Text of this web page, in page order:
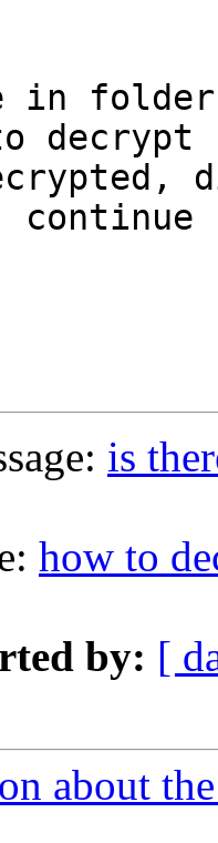
in folder
is
how to
by: [
about